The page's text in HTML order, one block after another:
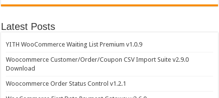
Latest Posts
YITH WooCommerce Waiting List Premium v1.0.9
Woocommerce Customer/Order/Coupon CSV Import Suite v2.9.0
Download
Woocommerce Order Status Control v1.2.1